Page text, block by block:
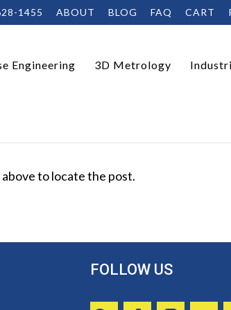
1455 ABOUT BLOG FAQ CART
Engineering 3D Metrology
to locate the post.
FOLLOW US